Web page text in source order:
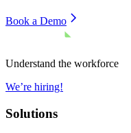
Book a Demo
Understand the workforce
We’re hiring!
Solutions